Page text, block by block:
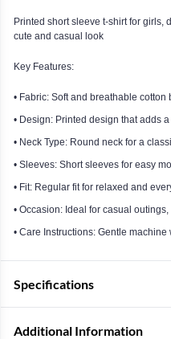
Printed short sleeve t-shirt for girls,
cute and casual look
Key Features:
• Fabric: Soft and breathable
• Design: Printed design that adds
• Neck Type: Round neck for a
• Sleeves: Short sleeves for easy
• Fit: Regular fit for relaxed and
• Occasion: Ideal for casual
• Care Instructions: Gentle
Specifications
Additional Information